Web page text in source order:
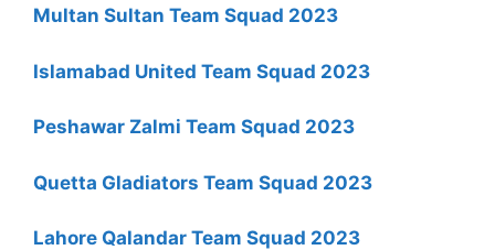
Multan Sultan Team Squad 2023
Islamabad United Team Squad 2023
Peshawar Zalmi Team Squad 2023
Quetta Gladiators Team Squad 2023
Lahore Qalandar Team Squad 2023